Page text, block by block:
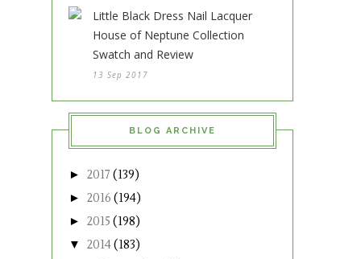
Little Black Dress Nail Lacquer
House of Neptune Collection
Swatch and Review
13 Sep 2017
BLOG ARCHIVE
► 2017 (139)
► 2016 (194)
► 2015 (198)
▼ 2014(183)